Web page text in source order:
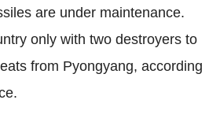
are under maintenance.
only with two destroyers to
from Pyongyang, according